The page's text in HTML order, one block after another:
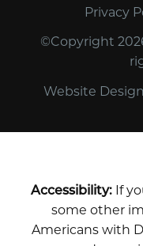
Privacy
©Copyright
Website
Accessibility:If
some other
Americans with